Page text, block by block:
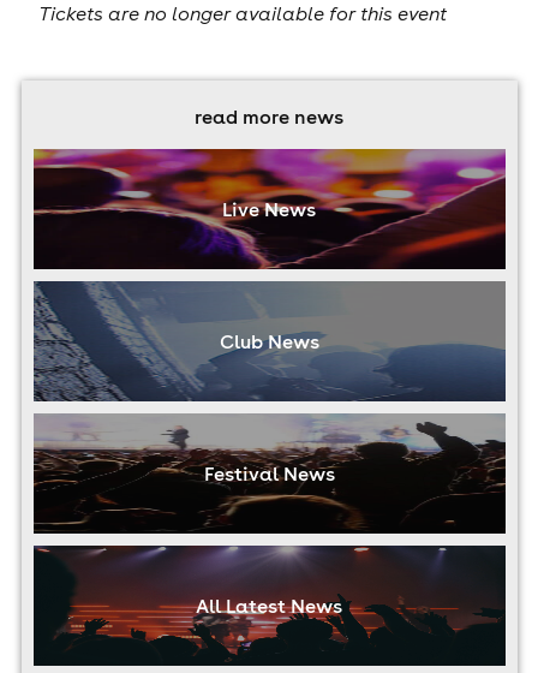
Tickets are no longer available for this event
read more news
Live News
Club News
Festival News
All Latest News